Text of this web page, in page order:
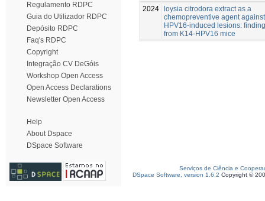
Regulamento RDPC
Guia do Utilizador RDPC
Depósito RDPC
Faq's RDPC
Copyright
Integração CV DeGóis
Workshop Open Access
Open Access Declarations
Newsletter Open Access
Help
About Dspace
DSpace Software
2024 loysia citrodora extract as a
chemopreventive agent against
HPV16-induced lesions:
from K14-HPV16 mice
Serviços de Ciência e
DSpace Software, version 1.6.2 Copyright ©